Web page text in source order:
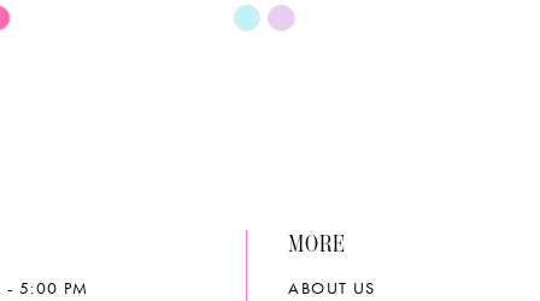
Skip
- 5:00 PM
MORE
ABOUT US